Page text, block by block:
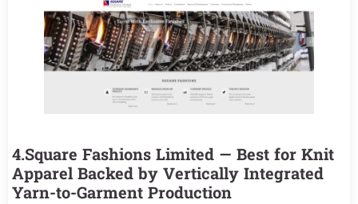
4.Square Fashions Limited — Best for Knit
Apparel Backed by Vertically Integrated
Yarn-to-Garment Production